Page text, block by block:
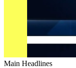
Main Headlines